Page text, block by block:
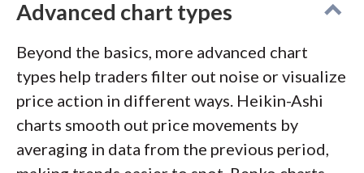
Advanced chart types
Beyond the basics, more advanced chart
types help traders filter out noise or visualize
price action in different ways. Heikin-Ashi
charts smooth out price movements by
averaging in data from the previous period,